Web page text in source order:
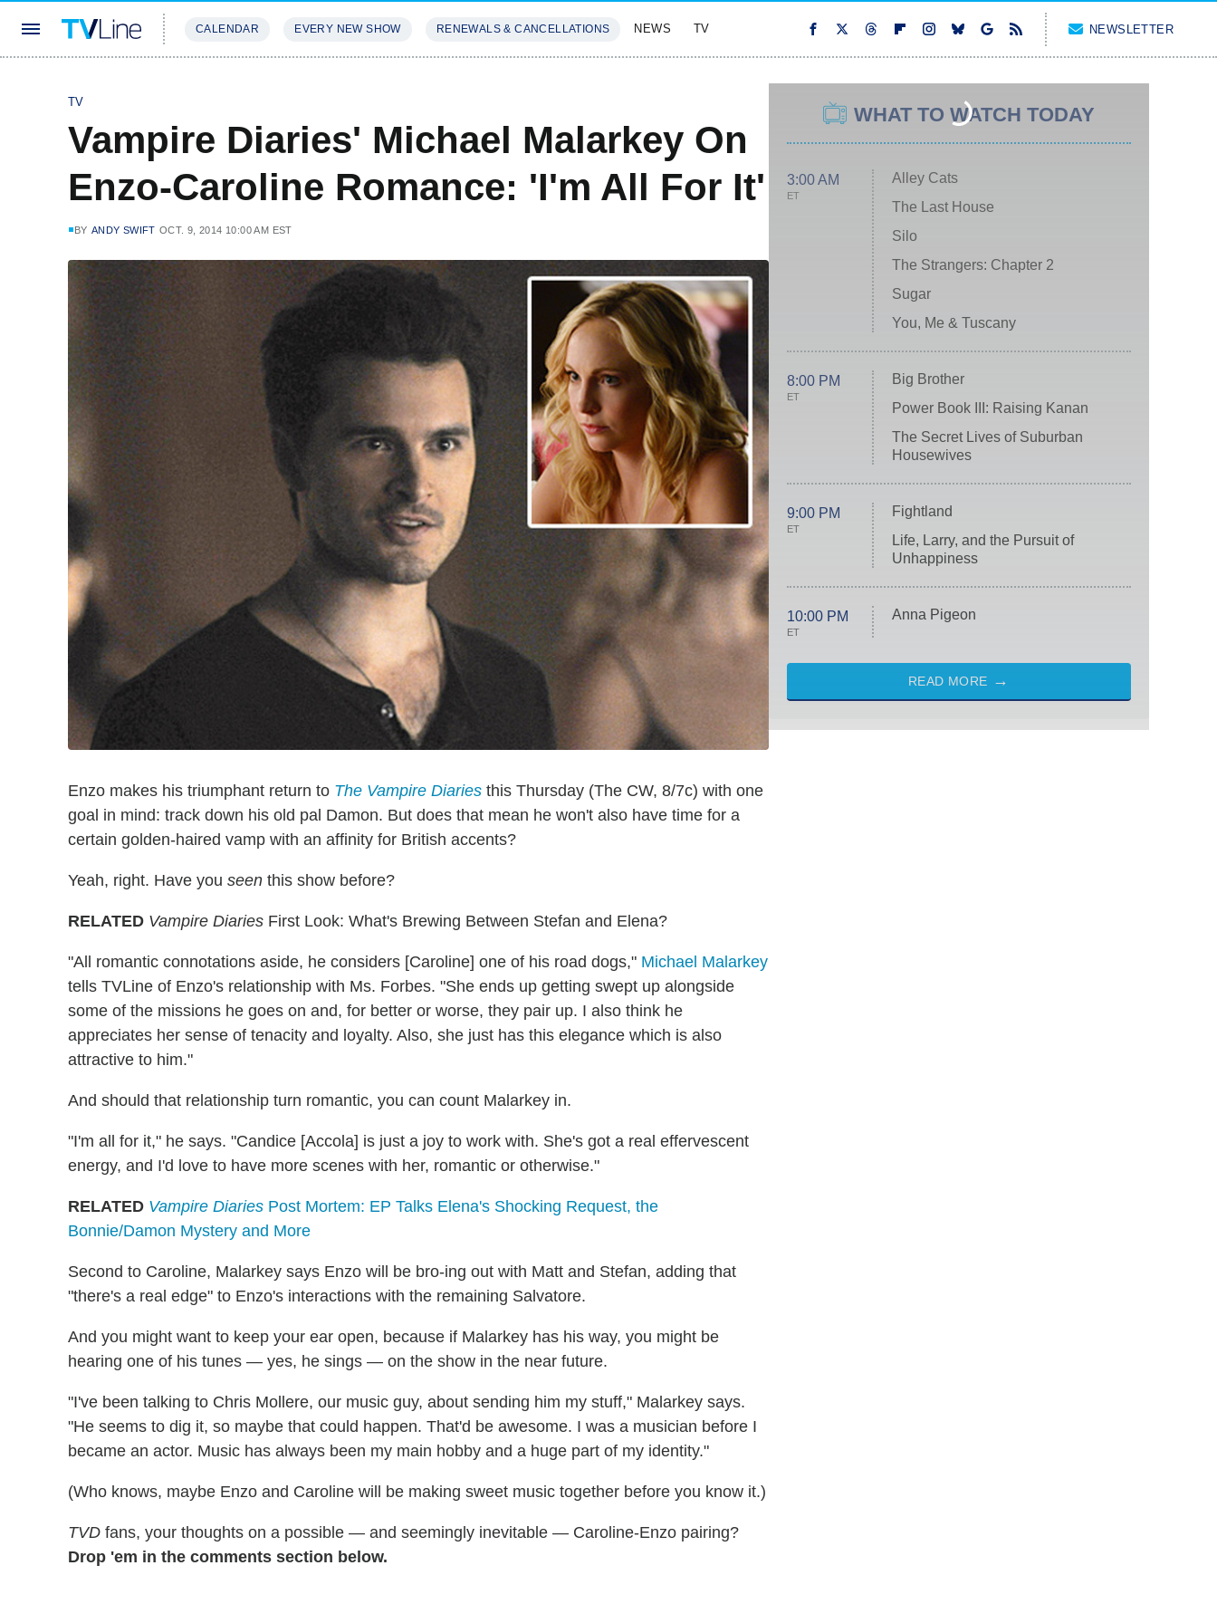
CALENDAR EVERY NEW SHOW RENEWALS & CANCELLATIONS NEWS TV NEWSLETTER
TV
Vampire Diaries' Michael Malarkey On
Enzo-Caroline Romance: 'I'm All For It'
BY ANDY SWIFT OCT. 9, 2014 10:00 AM EST
Enzo makes his triumphant return to The Vampire Diaries this Thursday (The CW, 8/7c) with one
goal in mind: track down his old pal Damon. But does that mean he won't also have time for a
certain golden-haired vamp with an affinity for British accents?
Yeah, right. Have you seen this show before?
RELATED Vampire Diaries First Look: What's Brewing Between Stefan and Elena?
"All romantic connotations aside, he considers [Caroline] one of his road dogs," Michael Malarkey
tells TVLine of Enzo's relationship with Ms. Forbes. "She ends up getting swept up alongside
some of the missions he goes on and, for better or worse, they pair up. I also think he
appreciates her sense of tenacity and loyalty. Also, she just has this elegance which is also
attractive to him."
And should that relationship turn romantic, you can count Malarkey in.
"I'm all for it," he says. "Candice [Accola] is just a joy to work with. She's got a real effervescent
energy, and I'd love to have more scenes with her, romantic or otherwise."
RELATED Vampire Diaries Post Mortem: EP Talks Elena's Shocking Request, the
Bonnie/Damon Mystery and More
Second to Caroline, Malarkey says Enzo will be bro-ing out with Matt and Stefan, adding that
"there's a real edge" to Enzo's interactions with the remaining Salvatore.
And you might want to keep your ear open, because if Malarkey has his way, you might be
hearing one of his tunes — yes, he sings — on the show in the near future.
"I've been talking to Chris Mollere, our music guy, about sending him my stuff," Malarkey says.
"He seems to dig it, so maybe that could happen. That'd be awesome. I was a musician before I
became an actor. Music has always been my main hobby and a huge part of my identity."
(Who knows, maybe Enzo and Caroline will be making sweet music together before you know it.)
TVD fans, your thoughts on a possible — and seemingly inevitable — Caroline-Enzo pairing?
Drop 'em in the comments section below.
WHAT TO WATCH TODAY
3:00 AM
ET
Alley Cats
The Last House
Silo
The Strangers: Chapter 2
Sugar
You, Me & Tuscany
8:00 PM
ET
Big Brother
Power Book III: Raising Kanan
The Secret Lives of Suburban
Housewives
9:00 PM
ET
Fightland
Life, Larry, and the Pursuit of
Unhappiness
10:00 PM
ET
Anna Pigeon
READ MORE